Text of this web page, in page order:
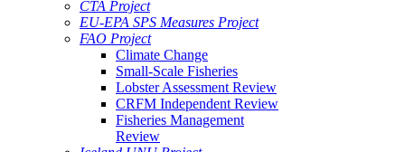
CTA Project
EU-EPA SPS Measures Project
FAO Project
Climate Change
Small-Scale Fisheries
Lobster Assessment Review
CRFM Independent Review
Fisheries Management
Review